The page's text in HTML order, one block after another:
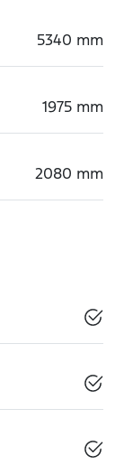
5340 mm
1975 mm
2080 mm